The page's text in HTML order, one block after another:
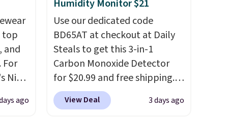
1
likely to lose color when they
come into contact with skin
care products.You can also
get these 27" x 52" bath
towels for $1 less.
top
and
For
Nike
ago
Humidity Monitor $21
Use our dedicated code
BD65AT at checkout at Daily
Steals to get this 3-in-1
Carbon Monoxide Detector
for $20.99 and free shipping.
Other stores charge anywhere
from $24.99 to $74.99 for
View Deal 3 days ago